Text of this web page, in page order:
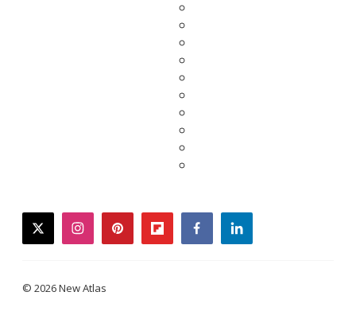
twitterinstagrampinterestflipboardfacebooklinkedin
© 2026 New Atlas